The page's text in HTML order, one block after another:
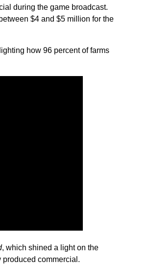
during the game broadcast.
$4 and $5 million for the
how 96 percent of farms
, which shined a light on the
produced commercial.